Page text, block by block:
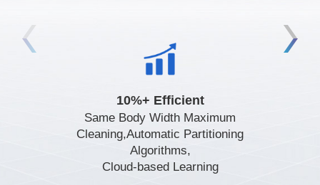
10%+ Efficient
Same Body Width Maximum
Cleaning,Automatic Partitioning
Algorithms,
Cloud-based Learning
Automatic Scheduling,Automated Job
Reporting
Fan Lifespan 10000h,Dual-Path
Redundant Spray Design,Long-Lasting
and Durable